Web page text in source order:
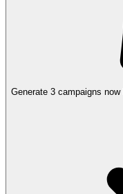
Generate 3 campaigns now